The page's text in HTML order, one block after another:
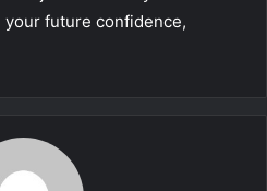
future confidence,